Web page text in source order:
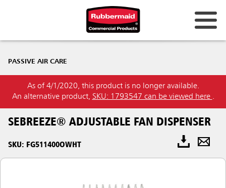
PASSIVE AIR CARE
As of 4/1/2020, this product is no longer available.
An alternative product, SKU: 1793547 can be viewed here .
SEBREEZE® ADJUSTABLE FAN DISPENSER
SKU: FG511400OWHT